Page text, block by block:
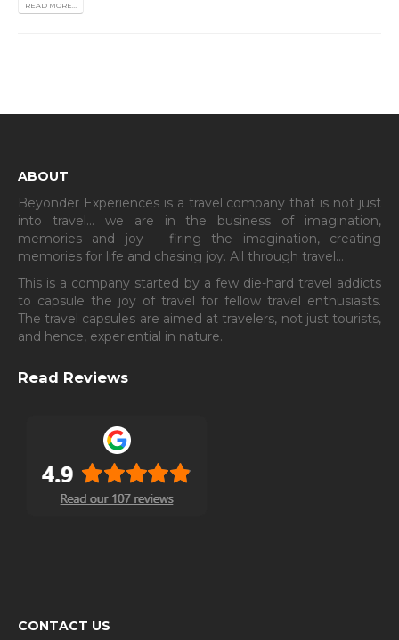
READ MORE...
ABOUT
Beyonder Experiences is a travel company that is not just
into travel… we are in the business of imagination,
memories and joy – firing the imagination, creating
memories for life and chasing joy. All through travel…
This is a company started by a few die-hard travel addicts
to capsule the joy of travel for fellow travel enthusiasts.
The travel capsules are aimed at travelers, not just tourists,
and hence, experiential in nature.
Read Reviews
CONTACT US